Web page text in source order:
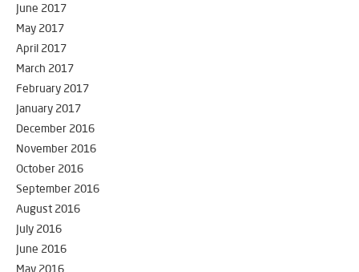
June 2017
May 2017
April 2017
March 2017
February 2017
January 2017
December 2016
November 2016
October 2016
September 2016
August 2016
July 2016
June 2016
May 2016